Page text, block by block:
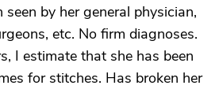
seen by her general physician,
etc. No firm diagnoses.
I estimate that she has been
for stitches. Has broken her